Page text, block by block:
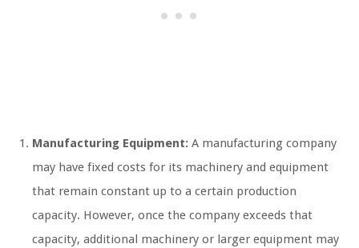
Manufacturing Equipment: A manufacturing company
may have fixed costs for its machinery and equipment
that remain constant up to a certain production
capacity. However, once the company exceeds that
capacity, additional machinery or larger equipment may